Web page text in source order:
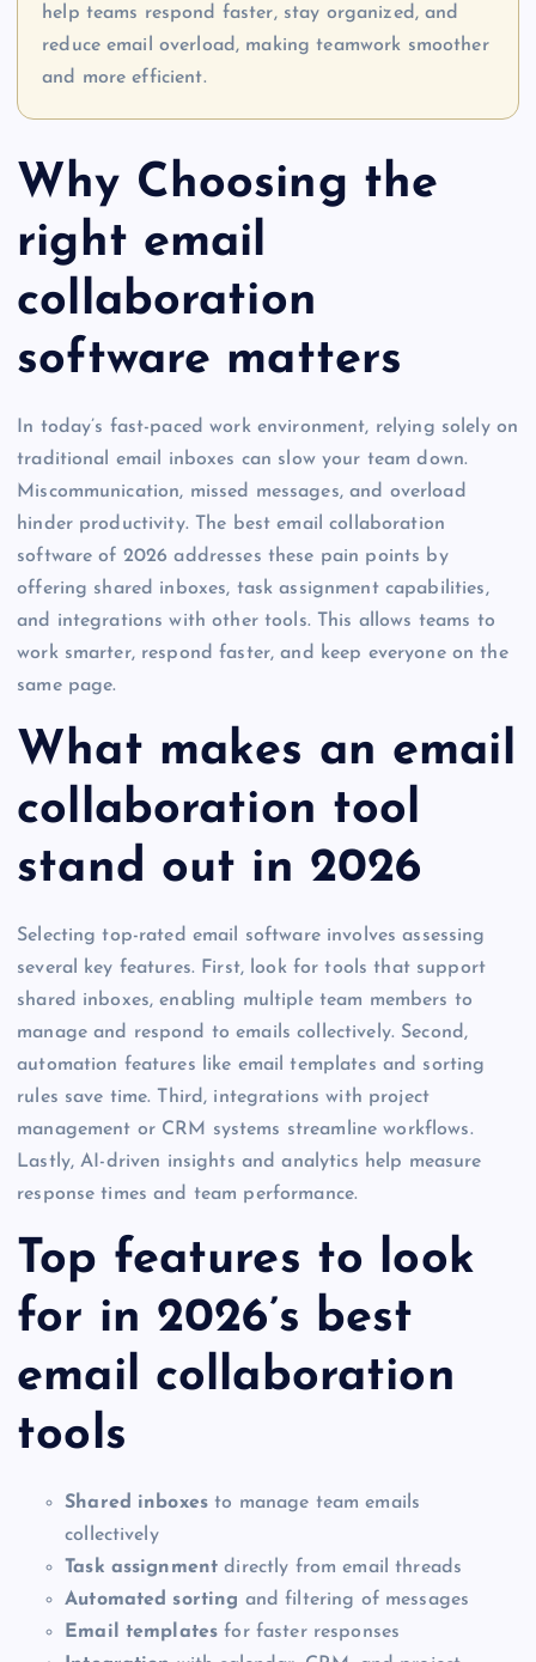
help teams respond faster, stay organized, and
reduce email overload, making teamwork smoother
and more efficient.
Why Choosing the
right email
collaboration
software matters
In today’s fast-paced work environment, relying solely on
traditional email inboxes can slow your team down.
Miscommunication, missed messages, and overload
hinder productivity. The best email collaboration
software of 2026 addresses these pain points by
offering shared inboxes, task assignment capabilities,
and integrations with other tools. This allows teams to
work smarter, respond faster, and keep everyone on the
same page.
What makes an email
collaboration tool
stand out in 2026
Selecting top-rated email software involves assessing
several key features. First, look for tools that support
shared inboxes, enabling multiple team members to
manage and respond to emails collectively. Second,
automation features like email templates and sorting
rules save time. Third, integrations with project
management or CRM systems streamline workflows.
Lastly, AI-driven insights and analytics help measure
response times and team performance.
Top features to look
for in 2026’s best
email collaboration
tools
Shared inboxes to manage team emails
collectively
Task assignment directly from email threads
Automated sorting and filtering of messages
Email templates for faster responses